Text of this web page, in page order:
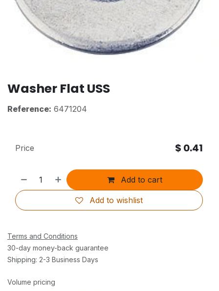
Washer Flat USS
Reference: 6471204
Add to cart
Add to wishlist
Price $ 0.41
Terms and Conditions
30-day money-back guarantee
Shipping: 2-3 Business Days
Volume pricing